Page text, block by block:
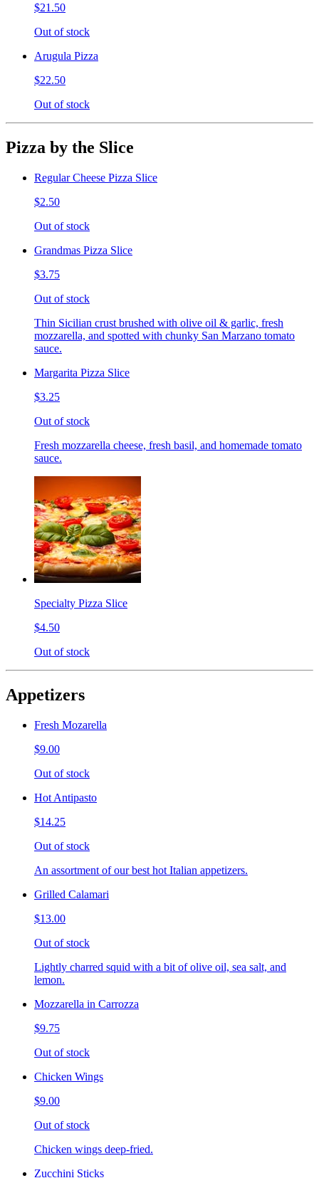
$21.50
Out of stock
Arugula Pizza
$22.50
Out of stock
Pizza by the Slice
Regular Cheese Pizza Slice
$2.50
Out of stock
Grandmas Pizza Slice
$3.75
Out of stock
Thin Sicilian crust brushed with olive oil & garlic, fresh
mozzarella, and spotted with chunky San Marzano tomato
sauce.
Margarita Pizza Slice
$3.25
Out of stock
Fresh mozzarella cheese, fresh basil, and homemade tomato
sauce.
Specialty Pizza Slice
$4.50
Out of stock
Appetizers
Fresh Mozarella
$9.00
Out of stock
Hot Antipasto
$14.25
Out of stock
An assortment of our best hot Italian appetizers.
Grilled Calamari
$13.00
Out of stock
Lightly charred squid with a bit of olive oil, sea salt, and
lemon.
Mozzarella in Carrozza
$9.75
Out of stock
Chicken Wings
$9.00
Out of stock
Chicken wings deep-fried.
Zucchini Sticks